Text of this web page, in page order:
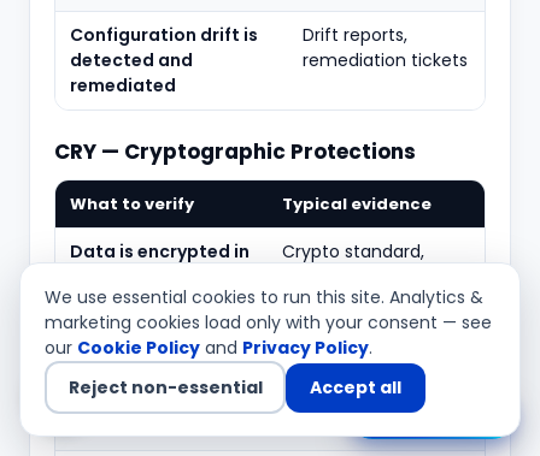
We use essential cookies to run this site. Analytics &
marketing cookies load only with your consent — see
our Cookie Policy and Privacy Policy.
Reject non-essential
Accept all
Configuration drift is
detected and
remediated
Drift reports,
remediation tickets
CRY — Cryptographic Protections
What to verify Typical evidence
Data is encrypted in
per policy
Crypto standard,
evidence
Approved
algorithms and key
lengths are
Cipher configuration,
approved-algorithm
list
Chat with us